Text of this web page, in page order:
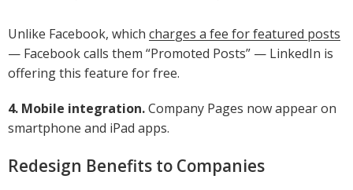
Unlike Facebook, which charges a fee for featured posts
— Facebook calls them “Promoted Posts” — LinkedIn is
offering this feature for free.
4. Mobile integration.Company Pages now appear on
smartphone and iPad apps.
Redesign Benefits to Companies